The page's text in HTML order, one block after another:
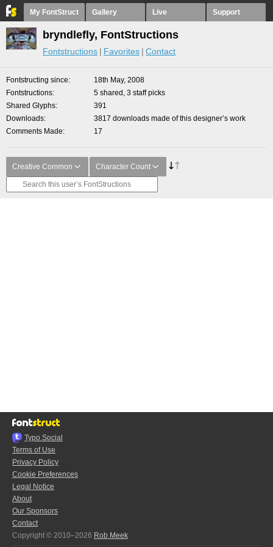
My FontStruct Gallery Live Support
bryndlefly, FontStructions
Fontstructions Favorites Contact
Fontstructing since
18th May, 2008
Fontstructions
5 shared, 3 staff picks
Shared Glyphs
391
Downloads
3817 downloads made of this designer’s work
Comments Made
17
Creative Common Character Count
Typo.Social
Terms of Use
Privacy Policy
Cookie Preferences
Legal Notice
About
Our Sponsors
Contact
Copyright © 2010–2026 Rob Meek